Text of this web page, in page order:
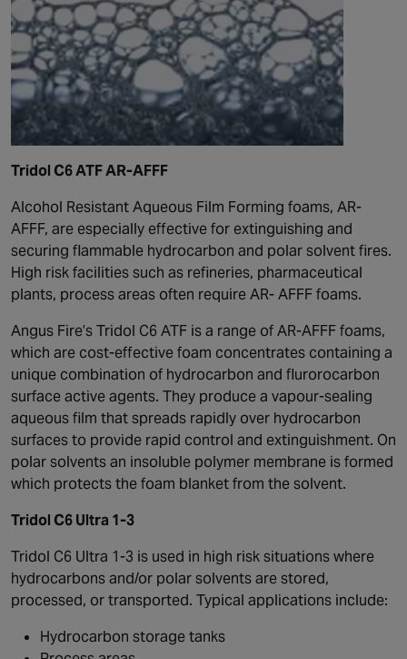
Tridol C6 ATF AR-AFFF
Alcohol Resistant Aqueous Film Forming foams, AR-
AFFF, are especially effective for extinguishing and
securing flammable hydrocarbon and polar solvent fires.
High risk facilities such as refineries, pharmaceutical
plants, process areas often require AR- AFFF foams.
Angus Fire’s Tridol C6 ATF is a range of AR-AFFF foams,
which are cost-effective foam concentrates containing a
unique combination of hydrocarbon and flurorocarbon
surface active agents. They produce a vapour-sealing
aqueous film that spreads rapidly over hydrocarbon
surfaces to provide rapid control and extinguishment. On
polar solvents an insoluble polymer membrane is formed
which protects the foam blanket from the solvent.
Tridol C6 Ultra 1-3
Tridol C6 Ultra 1-3 is used in high risk situations where
hydrocarbons and/or polar solvents are stored,
processed, or transported. Typical applications include:
Hydrocarbon storage tanks